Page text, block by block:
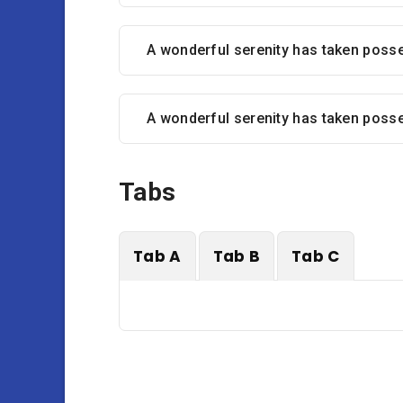
A wonderful serenity has taken
A wonderful serenity has taken
Tabs
Tab A Tab B Tab C